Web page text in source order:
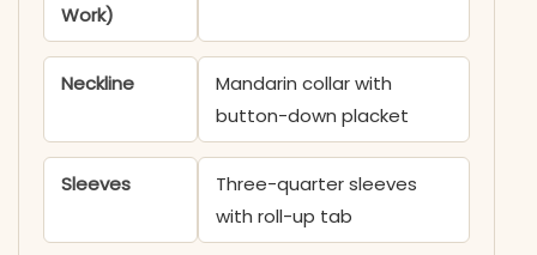
Work)
Neckline
Mandarin collar with
button-down placket
Sleeves
Three-quarter sleeves
with roll-up tab